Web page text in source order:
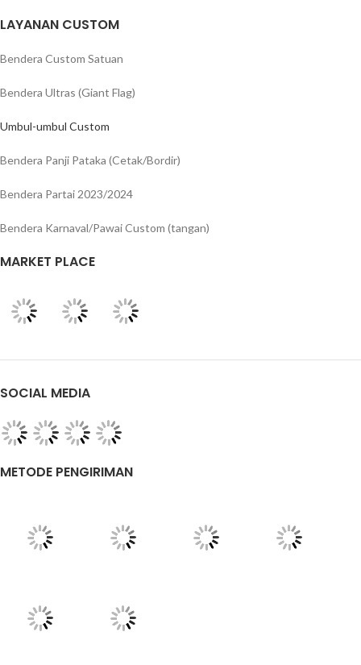
LAYANAN CUSTOM
Bendera Custom Satuan
Bendera Ultras (Giant Flag)
Umbul-umbul Custom
Bendera Panji Pataka (Cetak/Bordir)
Bendera Partai 2023/2024
Bendera Karnaval/Pawai Custom (tangan)
MARKET PLACE
SOCIAL MEDIA
METODE PENGIRIMAN